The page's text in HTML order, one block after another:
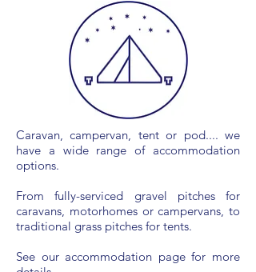
Caravan, campervan, tent or pod.... we
have a wide range of accommodation
options.
From fully-serviced gravel pitches for
caravans, motorhomes or campervans, to
traditional grass pitches for tents.
See our accommodation page for more